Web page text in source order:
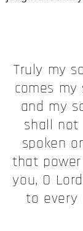
Truly my
comes
and my
shall not
spoken
that
you, O
to every